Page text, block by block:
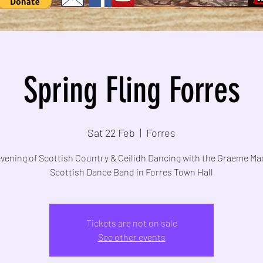
Spring Fling Forres
Sat 22 Feb
  |
Forres
of Scottish Country & Ceilidh Dancing with the Graeme
Scottish Dance Band in Forres Town Hall
Tickets are not on sale
See other events